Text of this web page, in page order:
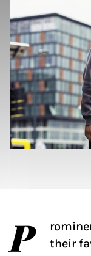
P
their